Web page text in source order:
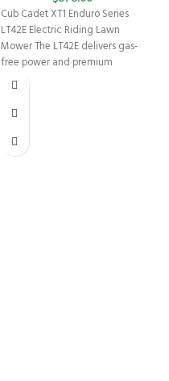
Cub Cadet XT1 Enduro Series
LT42E Electric Riding Lawn
Mower The LT42E delivers gas-
free power and premium
performance with zero